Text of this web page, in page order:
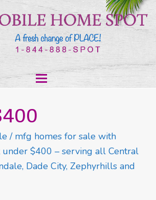
/ mfg homes for sale with
$400 – serving all Central
Dade City, Zephyrhills and